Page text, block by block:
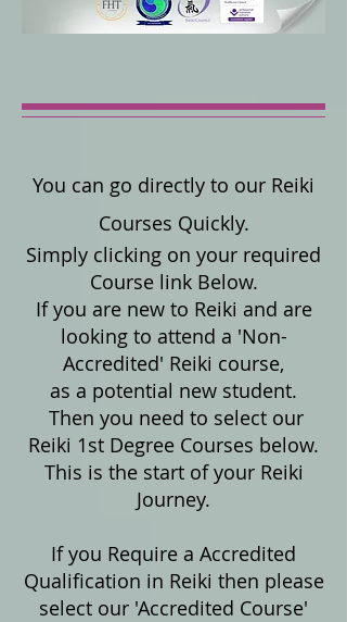
You can go directly to our Reiki
Courses Quickly.
Simply clicking on your required
Course link Below.
If you are new to Reiki and are
looking to attend a 'Non-
Accredited' Reiki course,
as a potential new student.
Then you need to select our
Reiki 1st Degree Courses below.
This is the start of your Reiki
Journey.
If you Require a Accredited
Qualification in Reiki then please
select our 'Accredited Course'